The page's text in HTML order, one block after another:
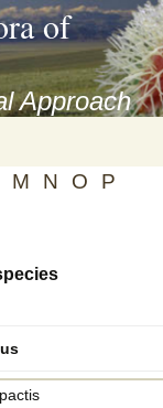
of
Approach
M N O
P